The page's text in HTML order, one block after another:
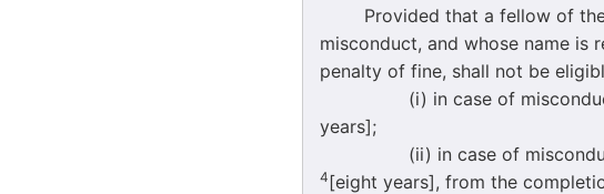
Provided that a fellow of the
misconduct, and whose name is
penalty of fine, shall not be
(i) in case of misconduct
years];
(ii) in case of misconduct
4[eight years], from the